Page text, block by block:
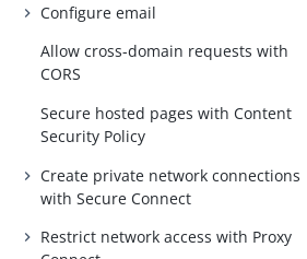
Configure email
Allow cross-domain requests with
CORS
Secure hosted pages with Content
Security Policy
Create private network connections
with Secure Connect
Restrict network access with Proxy